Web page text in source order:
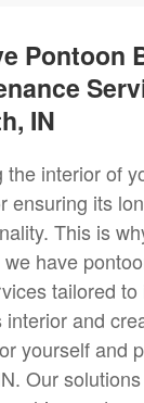
Pontoon
IN
the interior of
ensuring its
This is
have
tailored
interior and
yourself and
Our